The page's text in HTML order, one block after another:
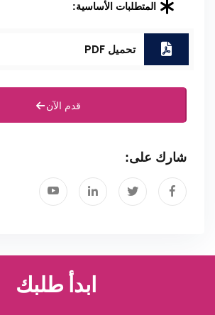
المتطلبات الأساسية:
تحميل PDF
قدم الآن
شارك على:
ابدأ طلبك